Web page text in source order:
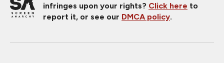
infringes upon your rights? Click here to
report it, or see our DMCA policy.